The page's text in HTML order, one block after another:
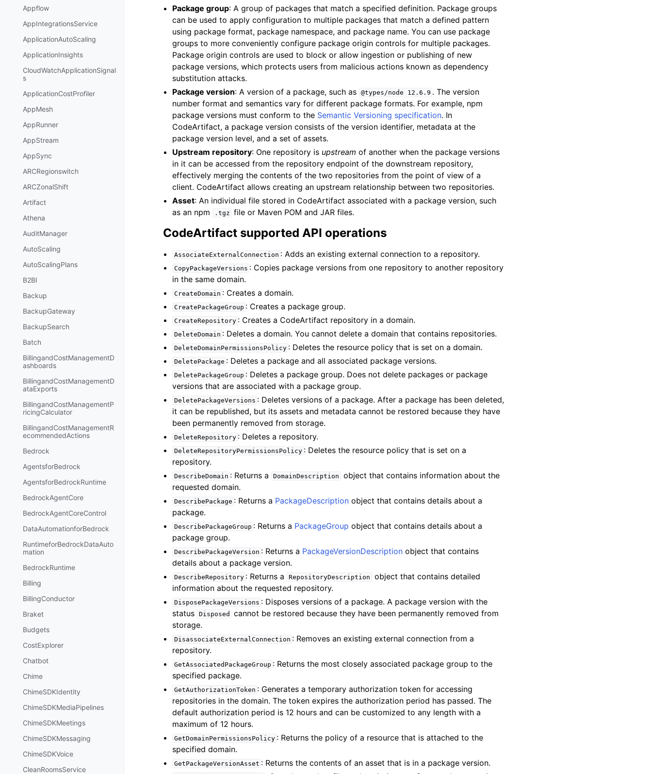
Appflow
AppIntegrationsService
ApplicationAutoScaling
ApplicationInsights
CloudWatchApplicationSignal
s
ApplicationCostProfiler
AppMesh
AppRunner
AppStream
AppSync
ARCRegionswitch
ARCZonalShift
Artifact
Athena
AuditManager
AutoScaling
AutoScalingPlans
B2BI
Backup
BackupGateway
BackupSearch
Batch
BillingandCostManagementD
ashboards
BillingandCostManagementD
ataExports
BillingandCostManagementP
ricingCalculator
BillingandCostManagementR
ecommendedActions
Bedrock
AgentsforBedrock
AgentsforBedrockRuntime
BedrockAgentCore
BedrockAgentCoreControl
DataAutomationforBedrock
RuntimeforBedrockDataAuto
mation
BedrockRuntime
Billing
BillingConductor
Braket
Budgets
CostExplorer
Chatbot
Chime
ChimeSDKIdentity
ChimeSDKMediaPipelines
ChimeSDKMeetings
ChimeSDKMessaging
ChimeSDKVoice
CleanRoomsService
Package group: A group of packages that match a specified definition. Package groups
can be used to apply configuration to multiple packages that match a defined pattern
using package format, package namespace, and package name. You can use package
groups to more conveniently configure package origin controls for multiple packages.
Package origin controls are used to block or allow ingestion or publishing of new
package versions, which protects users from malicious actions known as dependency
substitution attacks.
Package version: A version of a package, such as @types/node 12.6.9 . The version
number format and semantics vary for different package formats. For example, npm
package versions must conform to the Semantic Versioning specification. In
CodeArtifact, a package version consists of the version identifier, metadata at the
package version level, and a set of assets.
Upstream repository: One repository is upstream of another when the package versions
in it can be accessed from the repository endpoint of the downstream repository,
effectively merging the contents of the two repositories from the point of view of a
client. CodeArtifact allows creating an upstream relationship between two repositories.
Asset: An individual file stored in CodeArtifact associated with a package version, such
as an npm
.tgz file or Maven POM and JAR files.
CodeArtifact supported API operations
AssociateExternalConnection : Adds an existing external connection to a repository.
CopyPackageVersions : Copies package versions from one repository to another repository
in the same domain.
CreateDomain : Creates a domain.
CreatePackageGroup : Creates a package group.
CreateRepository : Creates a CodeArtifact repository in a domain.
DeleteDomain : Deletes a domain. You cannot delete a domain that contains repositories.
DeleteDomainPermissionsPolicy : Deletes the resource policy that is set on a domain.
DeletePackage : Deletes a package and all associated package versions.
DeletePackageGroup : Deletes a package group. Does not delete packages or package
versions that are associated with a package group.
DeletePackageVersions : Deletes versions of a package. After a package has been deleted,
it can be republished, but its assets and metadata cannot be restored because they have
been permanently removed from storage.
DeleteRepository : Deletes a repository.
DeleteRepositoryPermissionsPolicy : Deletes the resource policy that is set on a
repository.
DescribeDomain : Returns a DomainDescription
object that contains information about the
requested domain.
DescribePackage : Returns a PackageDescription object that contains details about a
package.
DescribePackageGroup : Returns a PackageGroup object that contains details about a
package group.
DescribePackageVersion : Returns a PackageVersionDescription object that contains
details about a package version.
DescribeRepository : Returns a RepositoryDescription
object that contains detailed
information about the requested repository.
DisposePackageVersions : Disposes versions of a package. A package version with the
status Disposed
cannot be restored because they have been permanently removed from
storage.
DisassociateExternalConnection : Removes an existing external connection from a
repository.
GetAssociatedPackageGroup : Returns the most closely associated package group to the
specified package.
GetAuthorizationToken : Generates a temporary authorization token for accessing
repositories in the domain. The token expires the authorization period has passed. The
default authorization period is 12 hours and can be customized to any length with a
maximum of 12 hours.
GetDomainPermissionsPolicy : Returns the policy of a resource that is attached to the
specified domain.
GetPackageVersionAsset : Returns the contents of an asset that is in a package version.